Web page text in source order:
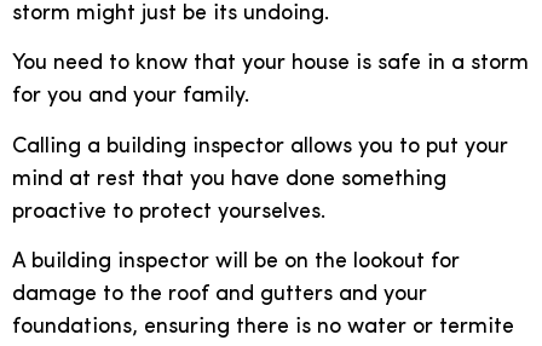
storm might just be its undoing.
You need to know that your house is safe in a storm
for you and your family.
Calling a building inspector allows you to put your
mind at rest that you have done something
proactive to protect yourselves.
A building inspector will be on the lookout for
damage to the roof and gutters and your
foundations, ensuring there is no water or termite